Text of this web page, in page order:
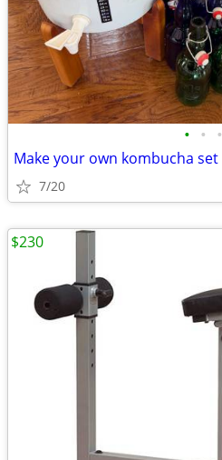
• • •
Make your own kombucha set
7/20
$230